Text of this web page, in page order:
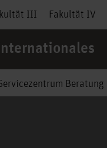
III Fakultät IV
Beratung